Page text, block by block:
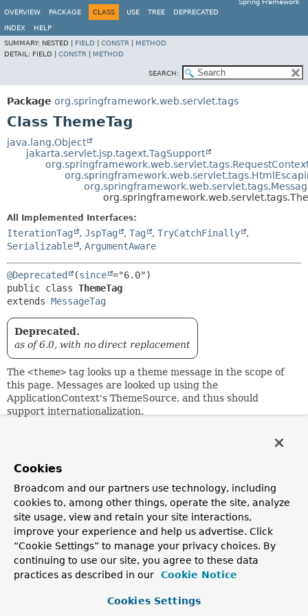
Spring Framework
OVERVIEW
PACKAGE CLASS USE TREE DEPRECATED
INDEX
HELP
SUMMARY: NESTED | FIELD CONSTR
METHOD
DETAIL: FIELD | CONSTR METHOD
SEARCH:
Package org.springframework.web.servlet.tags
Class ThemeTag
java.lang.Object
jakarta.servlet.jsp.tagext.TagSupport
All Implemented Interfaces:
IterationTag , JspTag , Tag , TryCatchFinally
,
Serializable
, ArgumentAware
@Deprecated (since
public class ThemeTag
extends MessageTag
Deprecated.
as of 6.0, with no direct replacement
The <theme> tag looks up a theme message in the scope of
this page. Messages are looked up using the
ApplicationContext's ThemeSource, and thus should
support internationalization.
If "code" isn't set or cannot be resolved, "text" will be used
as default message.
Message arguments can be specified via thearguments
attribute or by using nested <spring:argument>tags.
Attribute Summary
Attribute
Required?
Runtime
Expression?
Cookies
Broadcom and our partners use technology, including
cookies to, among other things, operate the site, analyze
site usage, view and retain your site interactions,
improve your experience and help us advertise. Click
“Cookie Settings” to manage your privacy choices. By
continuing to use our site, you agree to these data
practices as described in our
Cookie Notice
Cookies Settings